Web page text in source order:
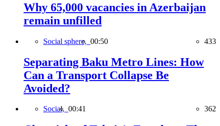
Why 65,000 vacancies in Azerbaijan
remain unfilled
Social sphere, 00:50 433
Separating Baku Metro Lines: How
Can a Transport Collapse Be
Avoided?
Social, 00:41 362